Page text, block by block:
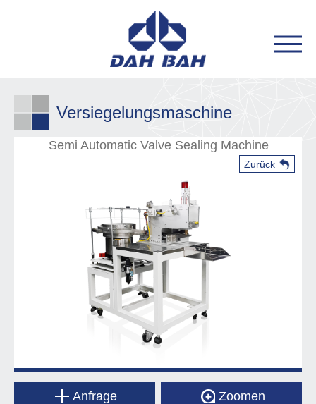
Zurück
Versiegelungsmaschine
Semi Automatic Valve Sealing Machine
Anfrage Zoomen